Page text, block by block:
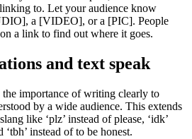
to. Let your audience know
a [VIDEO], or a [PIC]. People
a link to find out where it goes.
and text speak
the importance of writing clearly to
by a wide audience. This extends
like ‘plz’ instead of please, ‘idk’
instead of to be honest.